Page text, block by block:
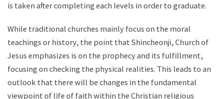
is taken after completing each levels in order to graduate.
While traditional churches mainly focus on the moral
teachings or history, the point that Shincheonji, Church of
Jesus emphasizes is on the prophecy and its fulfillment,
focusing on checking the physical realities. This leads to an
outlook that there will be changes in the fundamental
viewpoint of life of faith within the Christian religious